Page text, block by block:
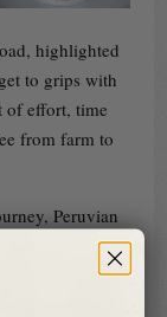
highlighted
to grips with
of effort, time
from farm to
Peruvian
Fresh
the real
and thank you